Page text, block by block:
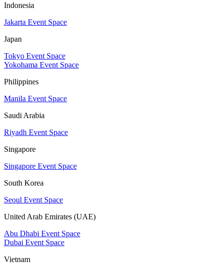
Indonesia
Jakarta Event Space
Japan
Tokyo Event Space
Yokohama Event Space
Philippines
Manila Event Space
Saudi Arabia
Riyadh Event Space
Singapore
Singapore Event Space
South Korea
Seoul Event Space
United Arab Emirates (UAE)
Abu Dhabi Event Space
Dubai Event Space
Vietnam